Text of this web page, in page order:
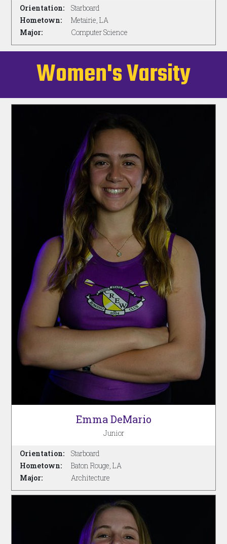
Orientation:
Hometown:
Major:
Starboard
Metairie, LA
Computer Science
Women's Varsity
Emma DeMario
Junior
Orientation:
Hometown:
Major:
Starboard
Baton Rouge, LA
Architecture